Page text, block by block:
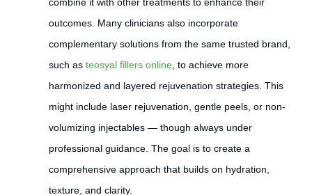
combine it with other treatments to enhance their
outcomes. Many clinicians also incorporate
complementary solutions from the same trusted brand,
such as teosyal fillers online, to achieve more
harmonized and layered rejuvenation strategies. This
might include laser rejuvenation, gentle peels, or non-
volumizing injectables — though always under
professional guidance. The goal is to create a
comprehensive approach that builds on hydration,
texture, and clarity.